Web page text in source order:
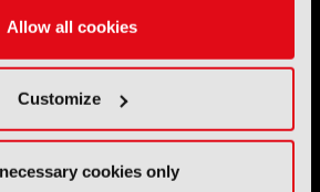
Allow all cookies
Customize
cookies only
an informative, innovative